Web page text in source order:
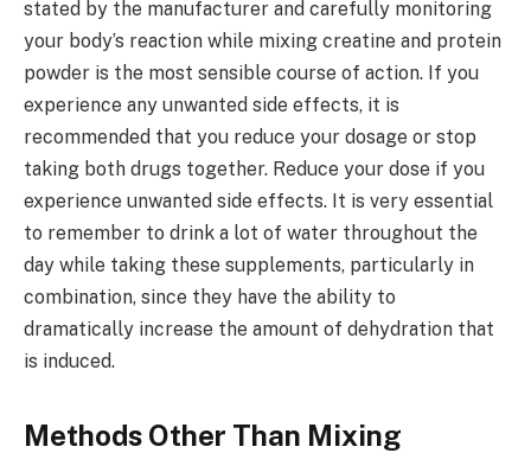
stated by the manufacturer and carefully monitoring
your body’s reaction while mixing creatine and protein
powder is the most sensible course of action. If you
experience any unwanted side effects, it is
recommended that you reduce your dosage or stop
taking both drugs together. Reduce your dose if you
experience unwanted side effects. It is very essential
to remember to drink a lot of water throughout the
day while taking these supplements, particularly in
combination, since they have the ability to
dramatically increase the amount of dehydration that
is induced.
Methods Other Than Mixing